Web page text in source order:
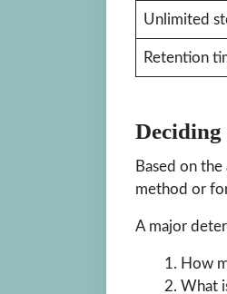
Unlimited
Retention
Deciding
Based on
method or
A major
How
What